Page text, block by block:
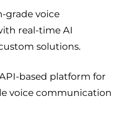
grade voice
real-time AI
solutions.
based platform for
voice communication